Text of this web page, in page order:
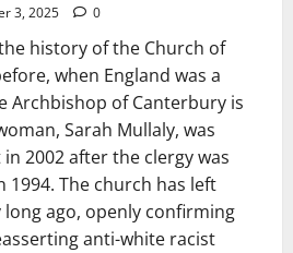
3, 2025 0
history of the Church of
when England was a
Archbishop of Canterbury is
Sarah Mullaly, was
2002 after the clergy was
1994. The church has left
ago, openly confirming
anti-white racist